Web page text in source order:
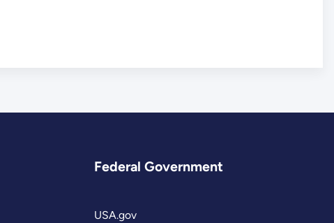
Federal Government
USA.gov